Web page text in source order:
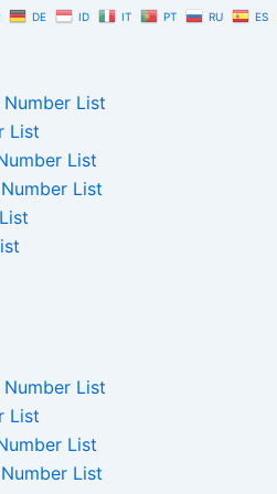
DE ID IT PT RU ES
List
List
List
List
List
List
List
List
Original
$1,500.00.
Current